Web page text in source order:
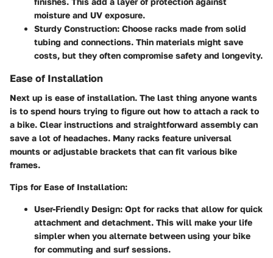
moisture and UV exposure.
Sturdy Construction: Choose racks made from solid
tubing and connections. Thin materials might save
costs, but they often compromise safety and longevity.
Ease of Installation
Next up is ease of installation. The last thing anyone wants
is to spend hours trying to figure out how to attach a rack to
a bike. Clear instructions and straightforward assembly can
save a lot of headaches. Many racks feature universal
mounts or adjustable brackets that can fit various bike
frames.
Tips for Ease of Installation:
User-Friendly Design: Opt for racks that allow for quick
attachment and detachment. This will make your life
simpler when you alternate between using your bike
for commuting and surf sessions.